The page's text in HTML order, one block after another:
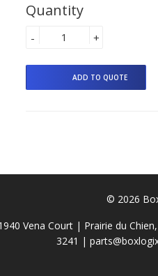
Quantity
+
-
© 2026
Vena Court | Prairie du
3241 |